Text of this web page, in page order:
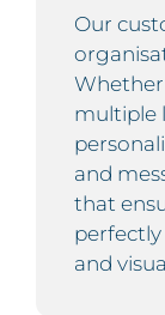
Our
Whether
multiple
and
that
and